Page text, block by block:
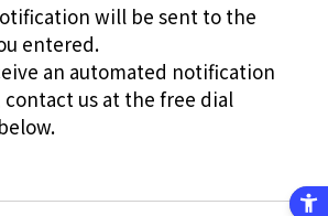
will be sent to the
entered.
an automated notification
us at the free dial